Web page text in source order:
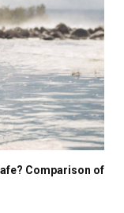
Comparison of